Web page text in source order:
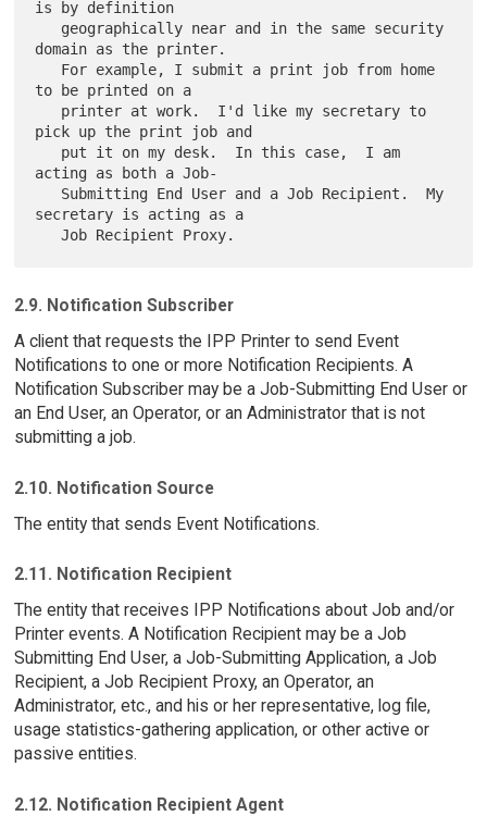
is by definition
domain as the printer.
to be printed on a
pick up the print job and
acting as both a Job-
secretary is acting as a
2.9. Notification Subscriber
A client that requests the IPP Printer to send Event
Notifications to one or more Notification Recipients. A
Notification Subscriber may be a Job-Submitting End User or
an End User, an Operator, or an Administrator that is not
submitting a job.
2.10. Notification Source
The entity that sends Event Notifications.
2.11. Notification Recipient
The entity that receives IPP Notifications about Job and/or
Printer events. A Notification Recipient may be a Job
Submitting End User, a Job-Submitting Application, a Job
Recipient, a Job Recipient Proxy, an Operator, an
Administrator, etc., and his or her representative, log file,
usage statistics-gathering application, or other active or
passive entities.
2.12. Notification Recipient Agent